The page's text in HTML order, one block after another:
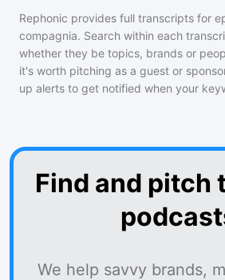
Rephonic provides full transcripts for
compagnia. Search within each
whether they be topics, brands or
it's worth pitching as a guest or
up alerts to get notified when your
Find and pitch
We help savvy brands,